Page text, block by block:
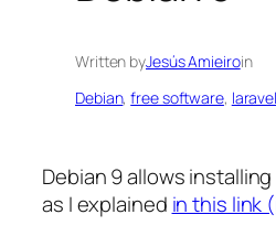
Written byJesús Amieiroin
Debian, free software,
Debian 9 allows installing
as I explained in this link